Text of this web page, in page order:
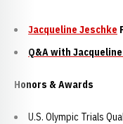
Jacqueline Jeschke
Q&A with
Honors & Awards
U.S. Olympic Trials